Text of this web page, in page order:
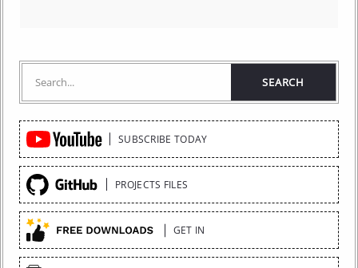
Quick
Links
SUBSCRIBE TODAY
PROJECTS FILES
GET IN